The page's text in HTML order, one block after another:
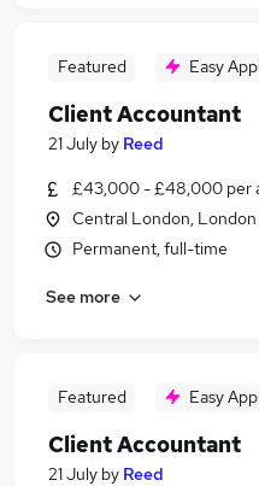
Featured Easy
Client Accountant
21 July by Reed
£43,000 - £48,000 per
Central London, London
Permanent, full-time
See more
Featured Easy
Client Accountant
21 July by Reed